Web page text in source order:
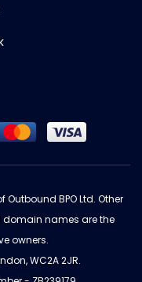
Outbound BPO Ltd. Other
domain names are the
owners.
WC2A 2JR.